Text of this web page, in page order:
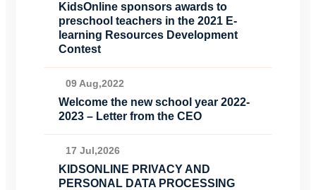
KidsOnline sponsors awards to
preschool teachers in the 2021 E-
learning Resources Development
Contest
09 Aug,2022
Welcome the new school year 2022-
2023 – Letter from the CEO
17 Jul,2026
KIDSONLINE PRIVACY AND
PERSONAL DATA PROCESSING